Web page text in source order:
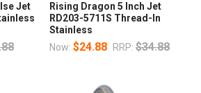
Jet
Rising Dragon 5 Inch Jet
RD203-5711S Thread-In
Stainless
Now: $24.88 RRP: $34.88